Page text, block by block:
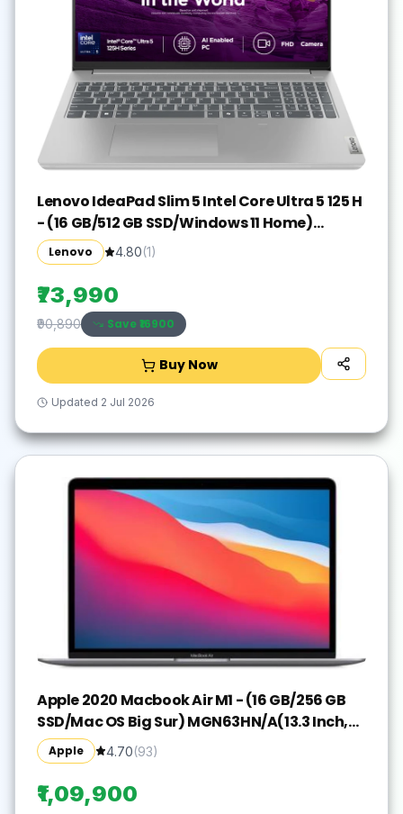
Lenovo IdeaPad Slim 5 Intel Core Ultra 5 125 H
- (16 GB/512 GB SSD/Windows 11 Home)
IdeaPad Slim 5 16IMH9 Thin and Light
Laptop(16 inch, Cloud Grey, With MS Office)
Lenovo 4.80(1)
₹73,990
₹90,890 Save ₹16900
Buy Now
Updated 2 Jul 2026
Apple 2020 Macbook Air M1 - (16 GB/256 GB
SSD/Mac OS Big Sur) MGN63HN/A(13.3 Inch,
Space Grey, 1.29 kg)
Apple 4.70(93)
₹1,09,900